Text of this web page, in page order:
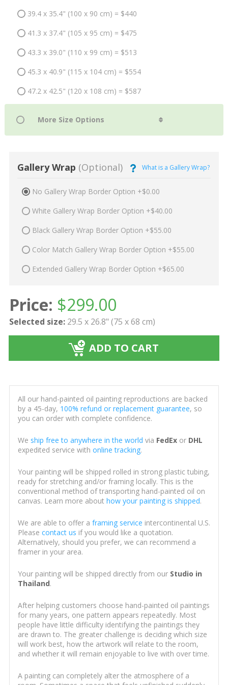
39.4 x 35.4" (100 x 90 cm) = $440
41.3 x 37.4" (105 x 95 cm) = $475
43.3 x 39.0" (110 x 99 cm) = $513
45.3 x 40.9" (115 x 104 cm) = $554
47.2 x 42.5" (120 x 108 cm) = $587
Gallery Wrap (Optional) What is a Gallery Wrap?
No Gallery Wrap Border Option +$0.00
White Gallery Wrap Border Option +$40.00
Black Gallery Wrap Border Option +$55.00
Color Match Gallery Wrap Border Option +$55.00
Extended Gallery Wrap Border Option +$65.00
Price: $299.00
Selected size: 29.5 x 26.8" (75 x 68 cm)
ADD TO CART
All our hand-painted oil painting reproductions are backed
by a 45-day, 100% refund or replacement guarantee, so
you can order with complete confidence.
We ship free to anywhere in the world via FedExor DHL
expedited service with online tracking.
Your painting will be shipped rolled in strong plastic tubing,
ready for stretching and/or framing locally. This is the
conventional method of transporting hand-painted oil on
canvas. Learn more about how your painting is shipped.
We are able to offer a framing service intercontinental U.S.
Please contact us if you would like a quotation.
Alternatively, should you prefer, we can recommend a
framer in your area.
Your painting will be shipped directly from our Studio in
Thailand.
After helping customers choose hand-painted oil paintings
for many years, one pattern appears repeatedly. Most
people have little difficulty identifying the paintings they
are drawn to. The greater challenge is deciding which size
will work best, how the artwork will relate to the room,
and whether it will remain enjoyable to live with over time.
A painting can completely alter the atmosphere of a